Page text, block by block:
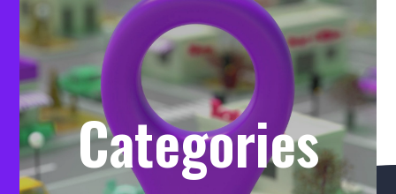
Categories